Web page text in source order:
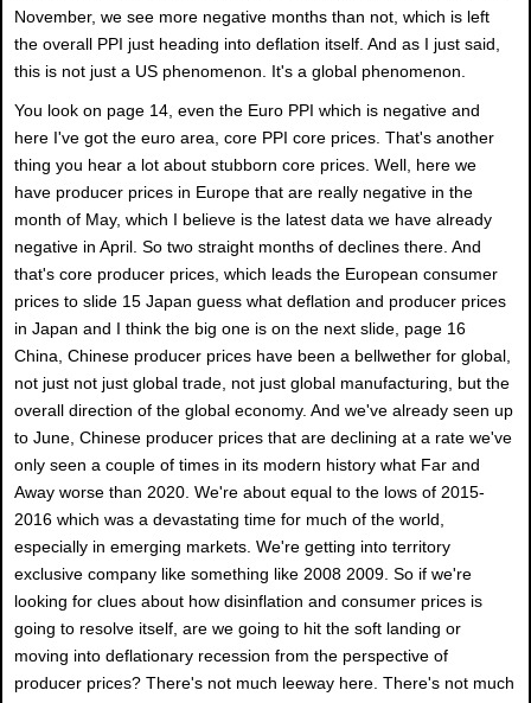
November, we see more negative months than not, which is left
the overall PPI just heading into deflation itself. And as I just said,
this is not just a US phenomenon. It's a global phenomenon.
You look on page 14, even the Euro PPI which is negative and
here I've got the euro area, core PPI core prices. That's another
thing you hear a lot about stubborn core prices. Well, here we
have producer prices in Europe that are really negative in the
month of May, which I believe is the latest data we have already
negative in April. So two straight months of declines there. And
that's core producer prices, which leads the European consumer
prices to slide 15 Japan guess what deflation and producer prices
in Japan and I think the big one is on the next slide, page 16
China, Chinese producer prices have been a bellwether for global,
not just not just global trade, not just global manufacturing, but the
overall direction of the global economy. And we've already seen up
to June, Chinese producer prices that are declining at a rate we've
only seen a couple of times in its modern history what Far and
Away worse than 2020. We're about equal to the lows of 2015-
2016 which was a devastating time for much of the world,
especially in emerging markets. We're getting into territory
exclusive company like something like 2008 2009. So if we're
looking for clues about how disinflation and consumer prices is
going to resolve itself, are we going to hit the soft landing or
moving into deflationary recession from the perspective of
producer prices? There's not much leeway here. There's not much